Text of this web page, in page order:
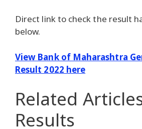
Direct link to check the result
below.
View Bank of Maharashtra
Result 2022 here
Related
Results